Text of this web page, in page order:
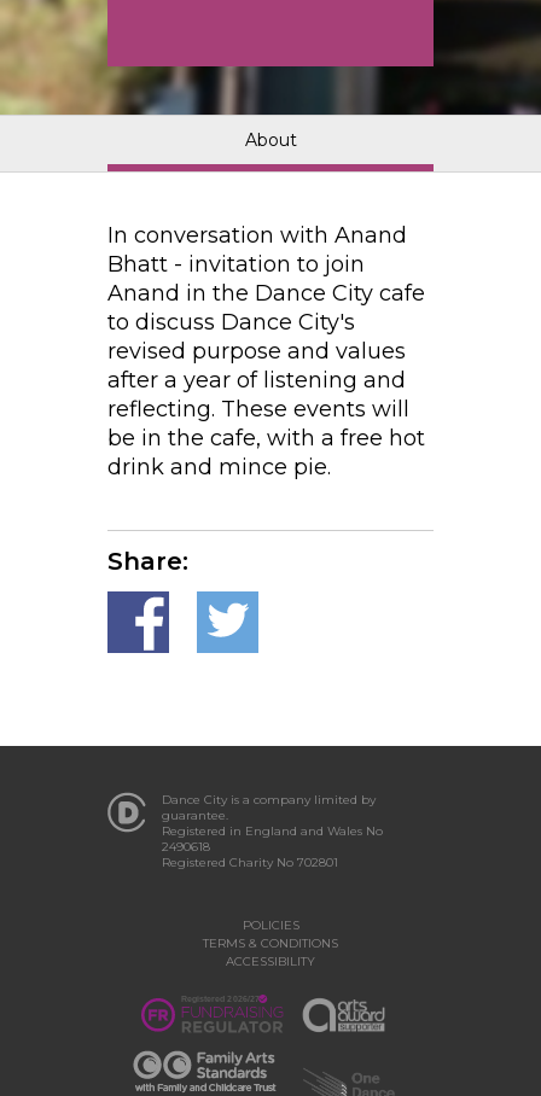
About
In conversation with Anand
Bhatt - invitation to join
Anand in the Dance City cafe
to discuss Dance City's
revised purpose and values
after a year of listening and
reflecting. These events will
be in the cafe, with a free hot
drink and mince pie.
Share:
Dance City is a company limited by
guarantee.
Registered in England and Wales No
2490618
Registered Charity No 702801
POLICIES
TERMS & CONDITIONS
ACCESSIBILITY